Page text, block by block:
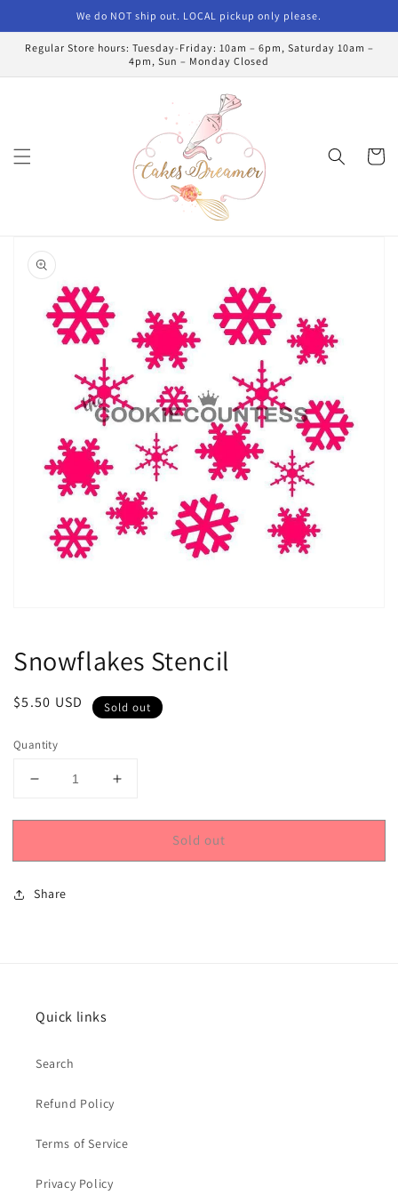
We do NOT ship out. LOCAL pickup only please.
Regular Store hours: Tuesday-Friday: 10am – 6pm, Saturday 10am –
4pm, Sun – Monday Closed
Cart
product
information
in
modal
Snowflakes Stencil
Regular
$5.50 USD Sold out
Quantity
Decrease
for
Stencil
Increase
for
Snowflakes
Stencil
Sold out
Share
Quick links
Search
Refund Policy
Terms of Service
Privacy Policy